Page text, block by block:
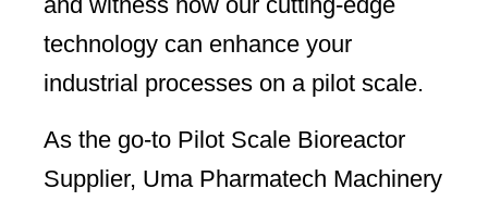
technology can enhance your
industrial processes on a pilot scale.
As the go-to Pilot Scale Bioreactor
Supplier, Uma Pharmatech Machinery